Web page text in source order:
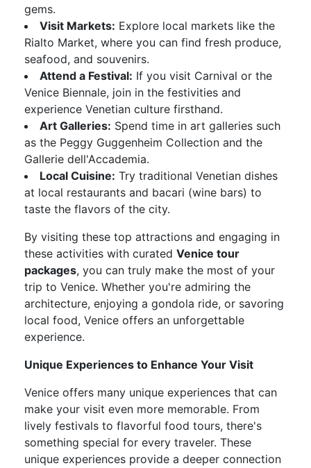
gems.
Visit Markets: Explore local markets like the
Rialto Market, where you can find fresh produce,
seafood, and souvenirs.
Attend a Festival: If you visit Carnival or the
Venice Biennale, join in the festivities and
experience Venetian culture firsthand.
Art Galleries: Spend time in art galleries such
as the Peggy Guggenheim Collection and the
Gallerie dell'Accademia.
Local Cuisine: Try traditional Venetian dishes
at local restaurants and bacari (wine bars) to
taste the flavors of the city.
By visiting these top attractions and engaging in
these activities with curated Venice tour
packages, you can truly make the most of your
trip to Venice. Whether you're admiring the
architecture, enjoying a gondola ride, or savoring
local food, Venice offers an unforgettable
experience.
Unique Experiences to Enhance Your Visit
Venice offers many unique experiences that can
make your visit even more memorable. From
lively festivals to flavorful food tours, there's
something special for every traveler. These
unique experiences provide a deeper connection